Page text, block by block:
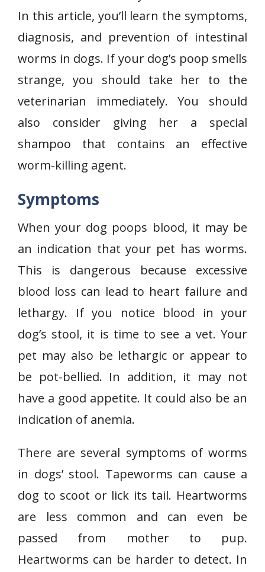
In this article, you’ll learn the symptoms,
diagnosis, and prevention of intestinal
worms in dogs. If your dog’s poop smells
strange, you should take her to the
veterinarian immediately. You should
also consider giving her a special
shampoo that contains an effective
worm-killing agent.
Symptoms
When your dog poops blood, it may be
an indication that your pet has worms.
This is dangerous because excessive
blood loss can lead to heart failure and
lethargy. If you notice blood in your
dog’s stool, it is time to see a vet. Your
pet may also be lethargic or appear to
be pot-bellied. In addition, it may not
have a good appetite. It could also be an
indication of anemia.
There are several symptoms of worms
in dogs’ stool. Tapeworms can cause a
dog to scoot or lick its tail. Heartworms
are less common and can even be
passed from mother to pup.
Heartworms can be harder to detect. In